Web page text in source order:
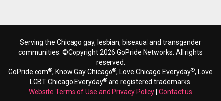
Serving the Chicago gay, lesbian, bisexual and transgender
communities. ©Copyright 2026 GoPride Networks. All rights
reserved.
GoPride.com®, Know Gay Chicago®, Love Chicago Everyday®, Love
LGBT Chicago Everyday®are registered trademarks.
Website Terms of Use and Privacy Policy Contact us